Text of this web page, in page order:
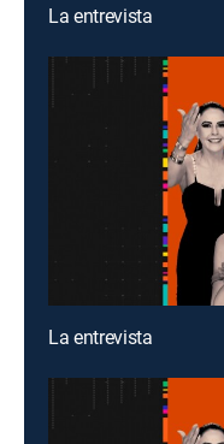
La entrevista
La entrevista